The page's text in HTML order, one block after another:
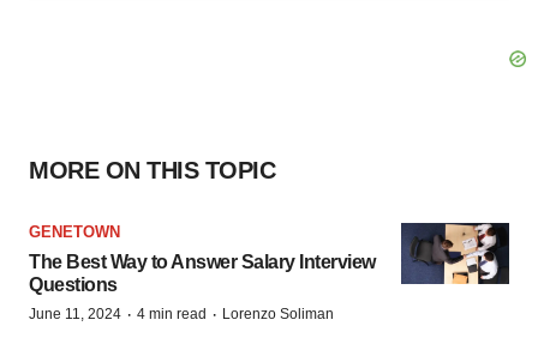
MORE ON THIS TOPIC
GENETOWN
The Best Way to Answer Salary Interview
Questions
June 11, 2024 · 4 min read · Lorenzo Soliman